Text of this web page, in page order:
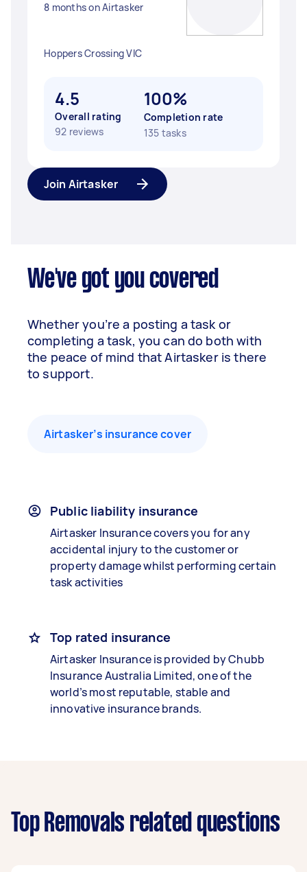
8 months on Airtasker
Hoppers Crossing VIC
4.5
Overall rating
92 reviews
100%
Completion rate
135 tasks
Join Airtasker
We've got you covered
Whether you’re a posting a task or
completing a task, you can do both with
the peace of mind that Airtasker is there
to support.
Airtasker’s insurance cover
Public liability insurance
Airtasker Insurance covers you for any
accidental injury to the customer or
property damage whilst performing certain
task activities
Top rated insurance
Airtasker Insurance is provided by Chubb
Insurance Australia Limited, one of the
world’s most reputable, stable and
innovative insurance brands.
Top Removals related questions